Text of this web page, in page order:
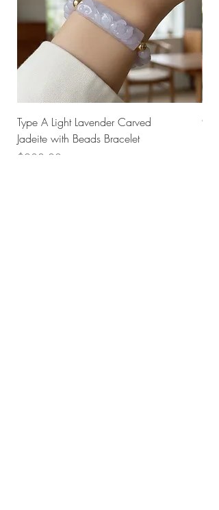
Type A Light Lavender Carved
Jadeite with Beads Bracelet
Price
$238.00